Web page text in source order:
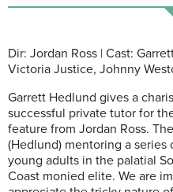
Dir: Jordan Ross | Cast:
Victoria Justice, Johnny
Garrett Hedlund gives a
successful private tutor for
feature from Jordan Ross.
(Hedlund) mentoring a
young adults in the palatial
Coast monied elite. We are